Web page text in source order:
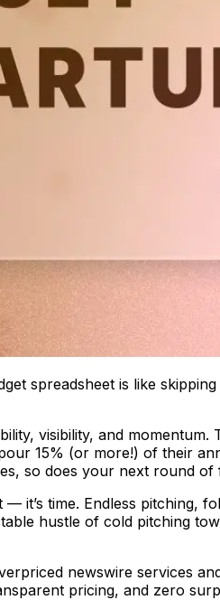
spreadsheet is like
visibility, and
15% (or more!) of their
so does your next round of
it’s time. Endless pitching,
hustle of cold pitching
newswire services
pricing, and zero